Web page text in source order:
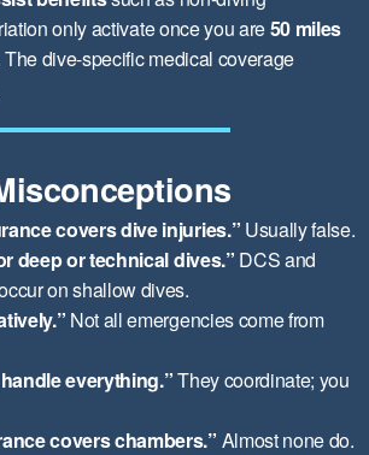
only activate once you are50 miles
dive-specific medical coverage
covers dive injuries.” Usually false.
deep or technical dives.” DCS and
on shallow dives.
Not all emergencies come from
everything.”They coordinate; you
covers chambers.” Almost none do.